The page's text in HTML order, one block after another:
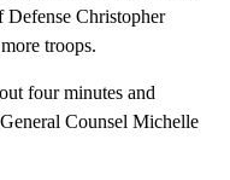
Defense Christopher
troops.
four minutes and
Counsel Michelle